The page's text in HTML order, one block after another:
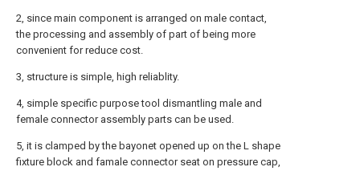
2, since main component is arranged on male contact,
the processing and assembly of part of being more
convenient for reduce cost.
3, structure is simple, high reliablity.
4, simple specific purpose tool dismantling male and
female connector assembly parts can be used.
5, it is clamped by the bayonet opened up on the L shape
fixture block and famale connector seat on pressure cap,